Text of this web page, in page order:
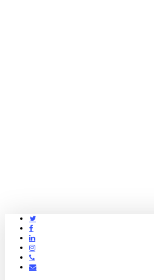
Twitter
Facebook
Linkedin
Instagram
Phone
Email